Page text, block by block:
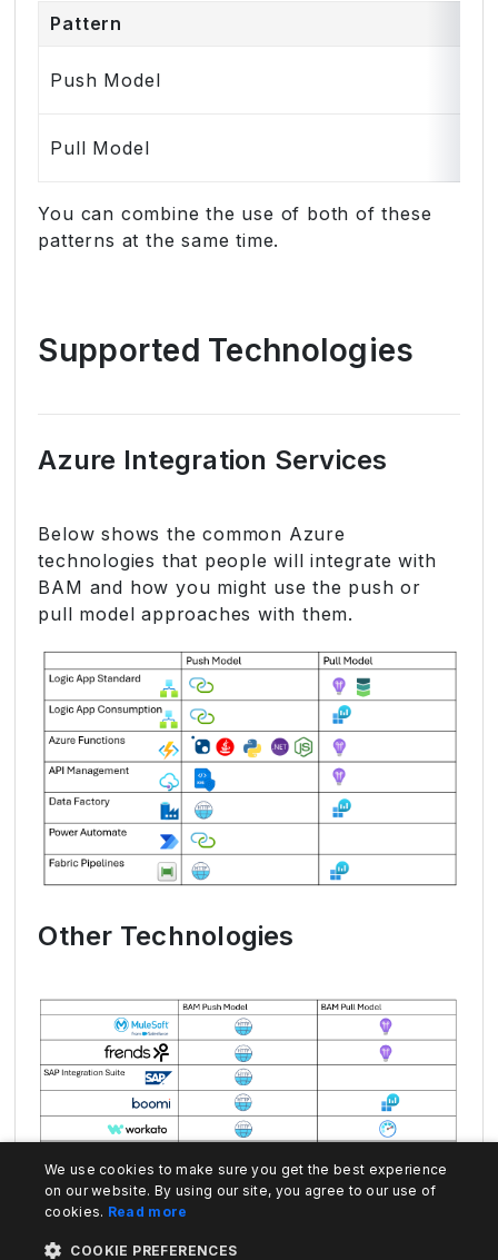
Pattern
Push Model
Pull Model
You can combine the use of both of these
patterns at the same time.
Supported Technologies
Azure Integration Services
Below shows the common Azure
technologies that people will integrate with
BAM and how you might use the push or
pull model approaches with them.
Other Technologies
We use cookies to make sure you get the best experience
on our website. By using our site, you agree to our use of
cookies. Read more
COOKIE PREFERENCES